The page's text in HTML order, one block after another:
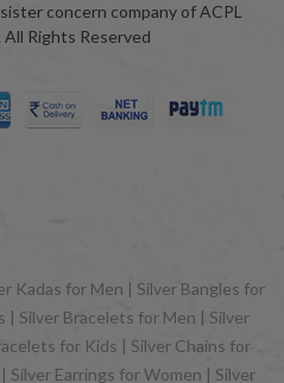
concern company of ACPL
All Rights Reserved
Kadas for Men | Silver Bangles for
| Silver Bracelets for Men | Silver
for Kids | Silver Chains for
Silver Earrings for Women | Silver